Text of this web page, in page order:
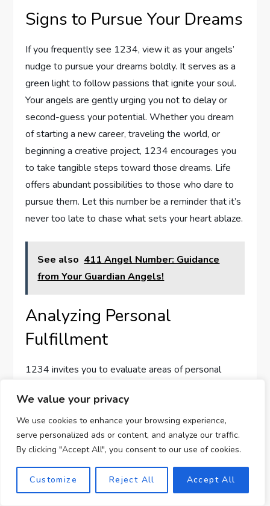
We value your privacy
We use cookies to enhance your browsing experience,
serve personalized ads or content, and analyze our traffic.
By clicking "Accept All", you consent to our use of cookies.
Customize Reject All Accept All
Signs to Pursue Your Dreams
If you frequently see 1234, view it as your angels’
nudge to pursue your dreams boldly. It serves as a
green light to follow passions that ignite your soul.
Your angels are gently urging you not to delay or
second-guess your potential. Whether you dream
of starting a new career, traveling the world, or
beginning a creative project, 1234 encourages you
to take tangible steps toward those dreams. Life
offers abundant possibilities to those who dare to
pursue them. Let this number be a reminder that it’s
never too late to chase what sets your heart ablaze.
See also 411 Angel Number: Guidance
from Your Guardian Angels!
Analyzing Personal
Fulfillment
1234 invites you to evaluate areas of personal
your life goals and values. Your angels want you to
prioritize joy, satisfaction, and meaning in all your
pursuits, urging introspection and self-awareness.
By regularly aligning your actions with your core
values, you ensure that life’s journey remains
fulfilling. This angel number encourages you to seek